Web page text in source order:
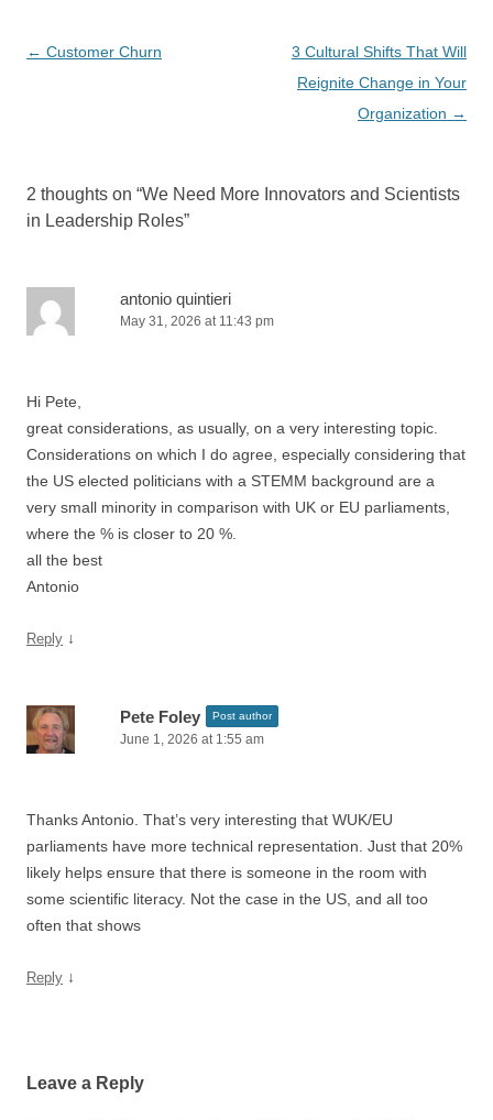
Post
← Customer Churn
3 Cultural Shifts That Will
Reignite Change in Your
Organization →
2 thoughts on “We Need More Innovators and Scientists
in Leadership Roles”
antonio quintieri
May 31, 2026 at 11:43 pm
Hi Pete,
great considerations, as usually, on a very interesting topic.
Considerations on which I do agree, especially considering that
the US elected politicians with a STEMM background are a
very small minority in comparison with UK or EU parliaments,
where the % is closer to 20 %.
all the best
Antonio
Reply ↓
Pete Foley Post author
June 1, 2026 at 1:55 am
Thanks Antonio. That’s very interesting that WUK/EU
parliaments have more technical representation. Just that 20%
likely helps ensure that there is someone in the room with
some scientific literacy. Not the case in the US, and all too
often that shows
Reply ↓
Leave a Reply